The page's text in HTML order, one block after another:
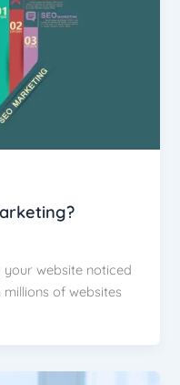
your website noticed
of websites